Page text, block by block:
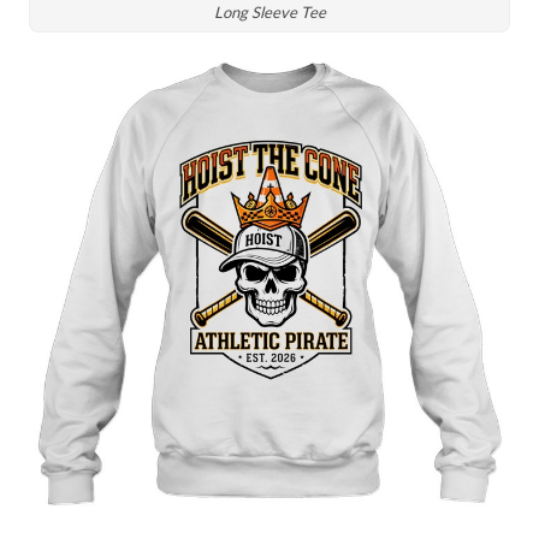
Long Sleeve Tee